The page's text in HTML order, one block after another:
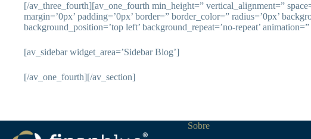
[/av_three_fourth][av_one_fourth min_height=” vertical_alignment=”
margin=’0px’ padding=’0px’ border=” border_color=” radius=’0px’
background_position=’top left’ background_repeat=’no-repeat’
[av_sidebar widget_area=’Sidebar Blog’]
[/av_one_fourth][/av_section]
Sobre